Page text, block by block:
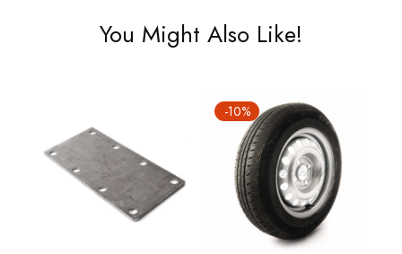
You Might Also Like!
-10%